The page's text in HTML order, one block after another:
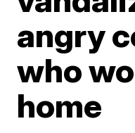
angry
who
home